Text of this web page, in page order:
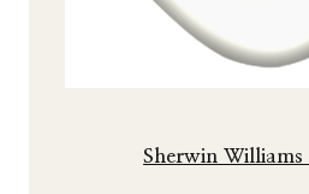
Sherwin Williams